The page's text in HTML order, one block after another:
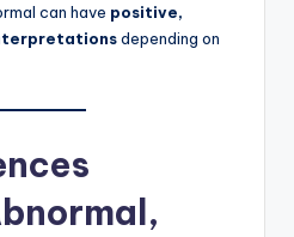
can have positive,
depending on